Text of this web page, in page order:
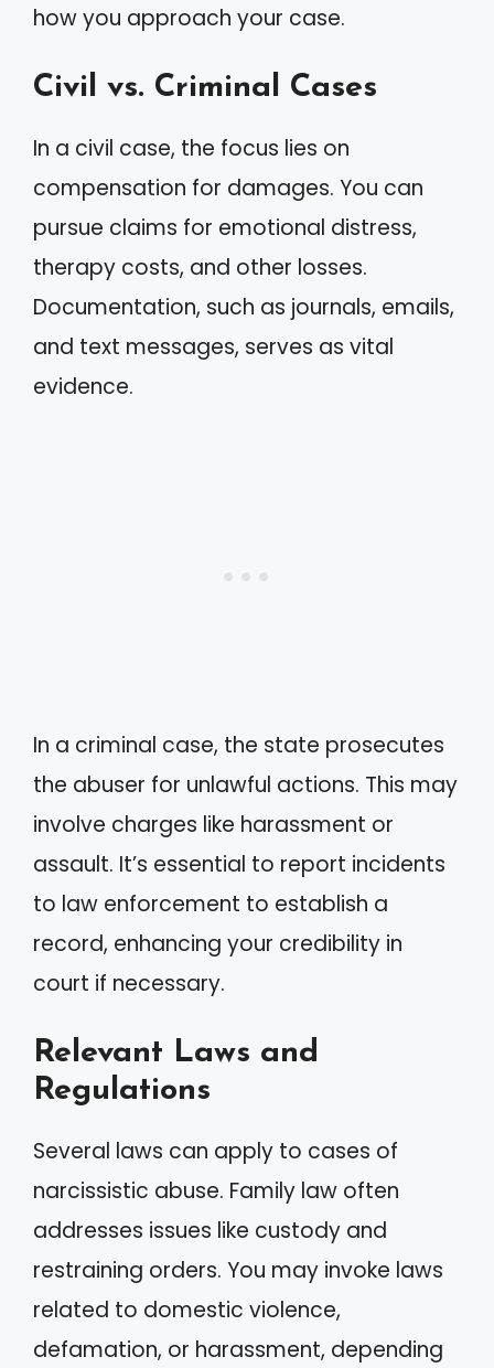
how you approach your case.
Civil vs. Criminal Cases
In a civil case, the focus lies on
compensation for damages. You can
pursue claims for emotional distress,
therapy costs, and other losses.
Documentation, such as journals, emails,
and text messages, serves as vital
evidence.
In a criminal case, the state prosecutes
the abuser for unlawful actions. This may
involve charges like harassment or
assault. It’s essential to report incidents
to law enforcement to establish a
record, enhancing your credibility in
court if necessary.
Relevant Laws and
Regulations
Several laws can apply to cases of
narcissistic abuse. Family law often
addresses issues like custody and
restraining orders. You may invoke laws
related to domestic violence,
defamation, or harassment, depending